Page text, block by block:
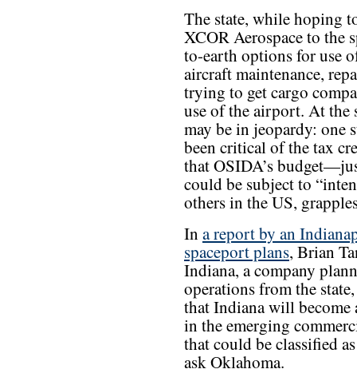
The state, while hoping
XCOR Aerospace to the
to-earth options for use
aircraft maintenance,
trying to get cargo
use of the airport. At the
may be in jeopardy: one
been critical of the tax
that OSIDA’s
could be subject to
others in the US,
In a report by an
spaceport plans, Brian
Indiana, a company
operations from the
that Indiana will become
in the emerging
that could be classified
ask Oklahoma.